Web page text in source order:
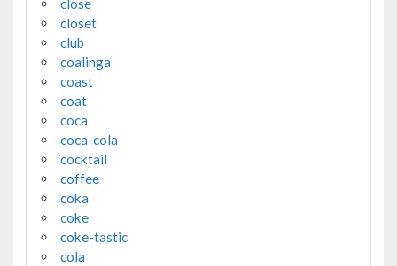
close
closet
club
coalinga
coast
coat
coca
coca-cola
cocktail
coffee
coka
coke
coke-tastic
cola